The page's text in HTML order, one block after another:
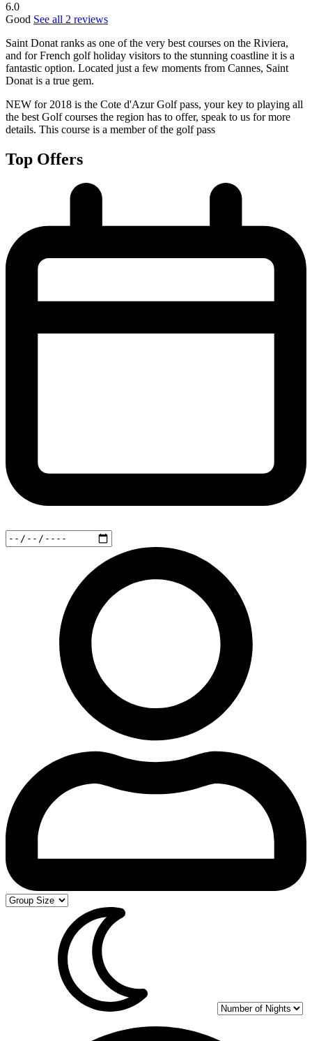
6.0
Good See all 2 reviews
Saint Donat ranks as one of the very best courses on the Riviera,
and for French golf holiday visitors to the stunning coastline it is a
fantastic option. Located just a few moments from Cannes, Saint
Donat is a true gem.
NEW for 2018 is the Cote d'Azur Golf pass, your key to playing all
the best Golf courses the region has to offer, speak to us for more
details. This course is a member of the golf pass
Top Offers